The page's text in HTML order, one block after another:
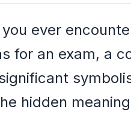
ever
for an exam, a
hidden